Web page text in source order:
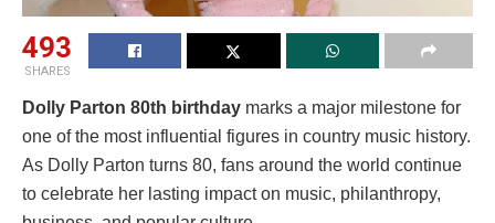
493
SHARES
Dolly Parton 80th birthday marks a major milestone for
one of the most influential figures in country music history.
As Dolly Parton turns 80, fans around the world continue
to celebrate her lasting impact on music, philanthropy,